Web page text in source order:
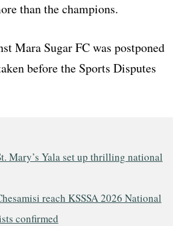
than the champions.
Mara Sugar FC was postponed
before the Sports Disputes
Mary’s Yala set up thrilling national
reach KSSSA 2026 National
confirmed